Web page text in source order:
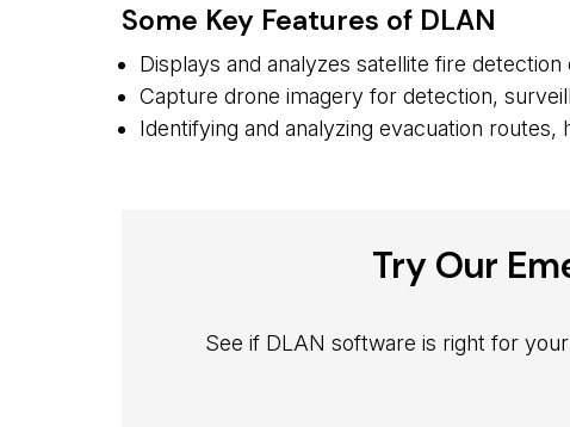
Some Key Features of DLAN
Displays and analyzes satellite fire
Capture drone imagery for detection,
Identifying and analyzing evacuation
Try Our
See if DLAN software is right for